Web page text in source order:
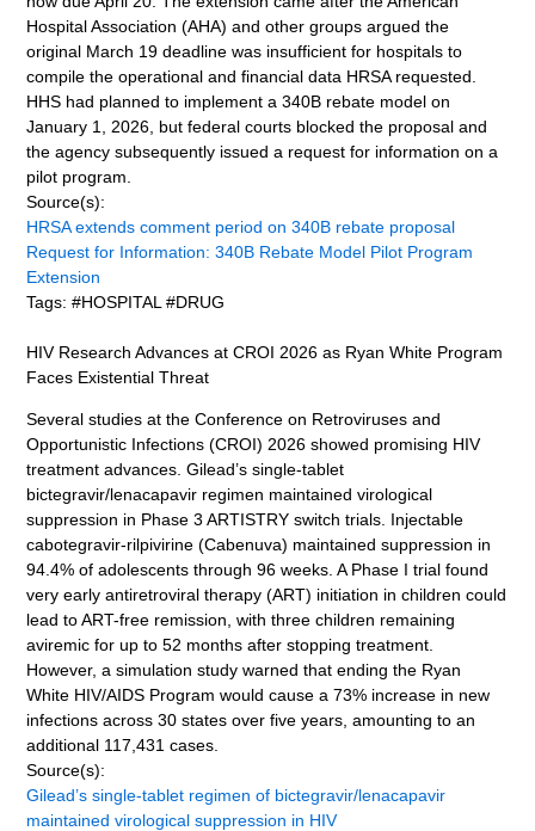
Hospital Association (AHA) and other groups argued the
original March 19 deadline was insufficient for hospitals to
compile the operational and financial data HRSA requested.
HHS had planned to implement a 340B rebate model on
January 1, 2026, but federal courts blocked the proposal and
the agency subsequently issued a request for information on a
pilot program.
Source(s):
HRSA extends comment period on 340B rebate proposal
Request for Information: 340B Rebate Model Pilot Program
Extension
Tags: #HOSPITAL #DRUG
HIV Research Advances at CROI 2026 as Ryan White Program
Faces Existential Threat
Several studies at the Conference on Retroviruses and
Opportunistic Infections (CROI) 2026 showed promising HIV
treatment advances. Gilead’s single-tablet
bictegravir/lenacapavir regimen maintained virological
suppression in Phase 3 ARTISTRY switch trials. Injectable
cabotegravir-rilpivirine (Cabenuva) maintained suppression in
94.4% of adolescents through 96 weeks. A Phase I trial found
very early antiretroviral therapy (ART) initiation in children could
lead to ART-free remission, with three children remaining
aviremic for up to 52 months after stopping treatment.
However, a simulation study warned that ending the Ryan
White HIV/AIDS Program would cause a 73% increase in new
infections across 30 states over five years, amounting to an
additional 117,431 cases.
Source(s):
Gilead’s single-tablet regimen of bictegravir/lenacapavir
maintained virological suppression in HIV